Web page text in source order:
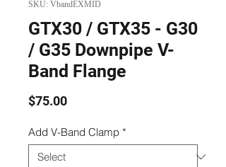
SKU: VbandEXMID
GTX30 / GTX35 - G30
/ G35 Downpipe V-
Band Flange
$75.00Price
Add V-Band Clamp *